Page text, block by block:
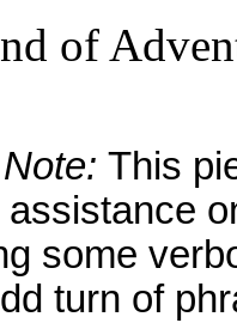
of
This
assistance
some
turn of